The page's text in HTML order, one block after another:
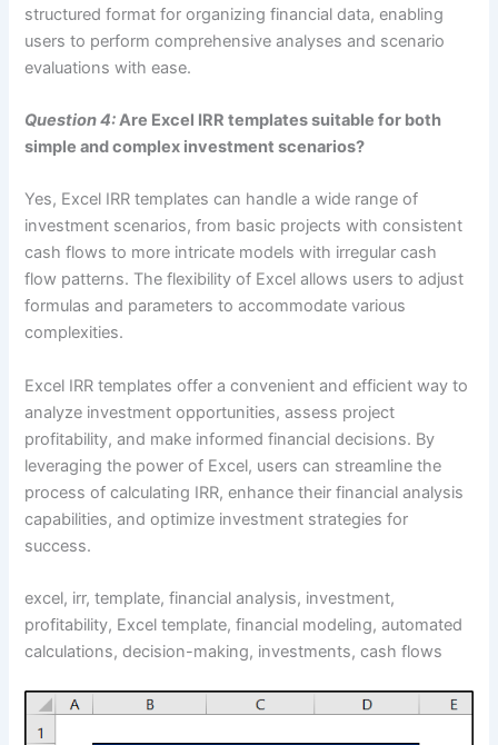
structured format for organizing financial data, enabling
users to perform comprehensive analyses and scenario
evaluations with ease.
Question 4:Are Excel IRR templates suitable for both
simple and complex investment scenarios?
Yes, Excel IRR templates can handle a wide range of
investment scenarios, from basic projects with consistent
cash flows to more intricate models with irregular cash
flow patterns. The flexibility of Excel allows users to adjust
formulas and parameters to accommodate various
complexities.
Excel IRR templates offer a convenient and efficient way to
analyze investment opportunities, assess project
profitability, and make informed financial decisions. By
leveraging the power of Excel, users can streamline the
process of calculating IRR, enhance their financial analysis
capabilities, and optimize investment strategies for
success.
excel, irr, template, financial analysis, investment,
profitability, Excel template, financial modeling, automated
calculations, decision-making, investments, cash flows